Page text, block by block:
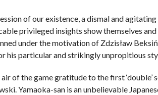
of our existence, a dismal and
privileged insights show themselves and
under the motivation of Zdzisław
his particular and strikingly unpropitious
of the game gratitude to the first ‘double’
Yamaoka-san is an unbelievable